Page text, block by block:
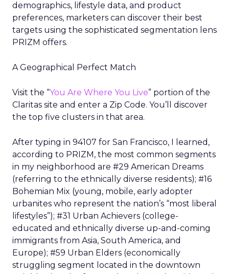
demographics, lifestyle data, and product
preferences, marketers can discover their best
targets using the sophisticated segmentation lens
PRIZM offers.
A Geographical Perfect Match
Visit the “You Are Where You Live” portion of the
Claritas site and enter a Zip Code. You’ll discover
the top five clusters in that area.
After typing in 94107 for San Francisco, I learned,
according to PRIZM, the most common segments
in my neighborhood are #29 American Dreams
(referring to the ethnically diverse residents); #16
Bohemian Mix (young, mobile, early adopter
urbanites who represent the nation’s “most liberal
lifestyles”); #31 Urban Achievers (college-
educated and ethnically diverse up-and-coming
immigrants from Asia, South America, and
Europe); #59 Urban Elders (economically
struggling segment located in the downtown